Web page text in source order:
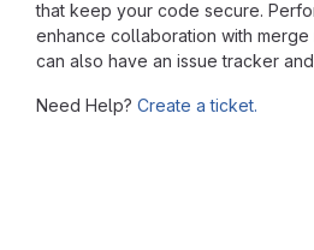
that keep your code secure.
enhance collaboration with
can also have an issue tracker
Need Help? Create a ticket.